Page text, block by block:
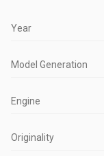
Year
Model Generation
Engine
Originality